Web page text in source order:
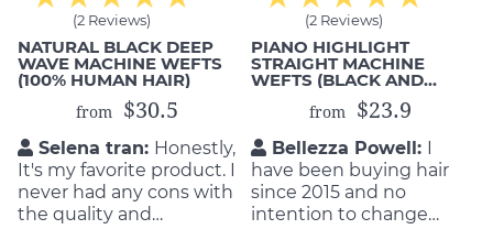
(2 Reviews)
NATURAL BLACK DEEP
WAVE MACHINE WEFTS
(100% HUMAN HAIR)
from $30.5
Selena tran: Honestly,
It's my favorite product. I
never had any cons with
the quality and
(2 Reviews)
PIANO HIGHLIGHT
STRAIGHT MACHINE
WEFTS (BLACK AND
from $23.9
Bellezza Powell: I
have been buying hair
since 2015 and no
intention to change